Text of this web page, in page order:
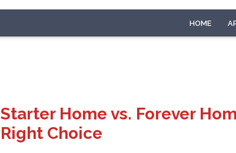
HOME
Starter Home vs. Forever
Right Choice